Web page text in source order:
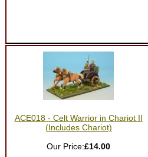
ACE018 - Celt Warrior in Chariot II
(Includes Chariot)
Our Price:£14.00